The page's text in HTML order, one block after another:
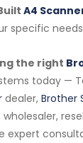
A4
specific
the right
today —
dealer, Brother
expert